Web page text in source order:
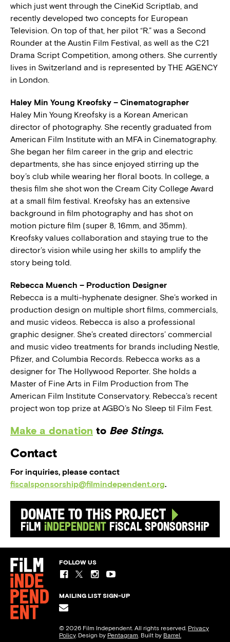
which just went through the CineKid Scriptlab, and
recently developed two concepts for European
Television. On top of that, her pilot “R.” was a Second
Rounder at the Austin Film Festival, as well as the C21
Drama Script Competition, among others. She currently
lives in Switzerland and is represented by THE AGENCY
in London.
Haley Min Young Kreofsky – Cinematographer
Haley Min Young Kreofsky is a Korean American
director of photography. She recently graduated from
American Film Institute with an MFA in Cinematography.
She began her film career in the grip and electric
departments, she has since enjoyed stirring up the
boy’s club while wearing her floral boots. In college, a
thesis film she shot won the Cream City College Award
at a small film festival. Kreofsky has an extensive
background in film photography and has shot on
motion picture film (super 8, 16mm, and 35mm).
Kreofsky values collaboration and staying true to the
director’s vision while using her skills to amplify the
story being told.
Rebecca Muench – Production Designer
Rebecca is a multi-hyphenate designer. She’s worked in
production design on multiple short films, commercials,
and music videos. Rebecca is also a professional
graphic designer. She’s created directors’ commercial
and music video treatments for brands including Nestle,
Pfizer, and Columbia Records. Rebecca works as a
designer for The Hollywood Reporter. She holds a
Master of Fine Arts in Film Production from The
American Film Institute Conservatory. Rebecca’s recent
project won top prize at AGBO’s No Sleep til Film Fest.
Make a donation to Bee Stings.
Contact
For inquiries, please contact
fiscalsponsorship@filmindependent.org.
Donate to this Project
Film Independent Fiscal Sponsorship
FOLLOW US
MAILING LIST SIGN-UP
© 2026 Film Independent. All rights reserved. Privacy
Policy. Design by Pentagram . Built by Barrel.